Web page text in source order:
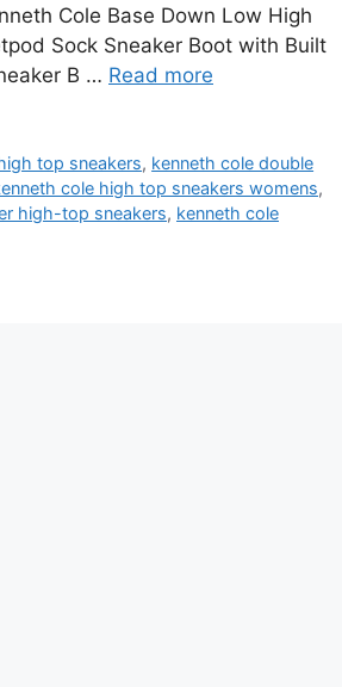
Cole Base Down Low High
Sock Sneaker Boot with Built
B … Read more
top sneakers, kenneth cole double
cole high top sneakers womens,
high-top sneakers, kenneth cole